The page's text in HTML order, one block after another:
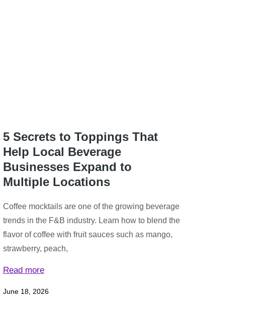
5 Secrets to Toppings That
Help Local Beverage
Businesses Expand to
Multiple Locations
Coffee mocktails are one of the growing beverage
trends in the F&B industry. Learn how to blend the
flavor of coffee with fruit sauces such as mango,
strawberry, peach,
Read more
June 18, 2026